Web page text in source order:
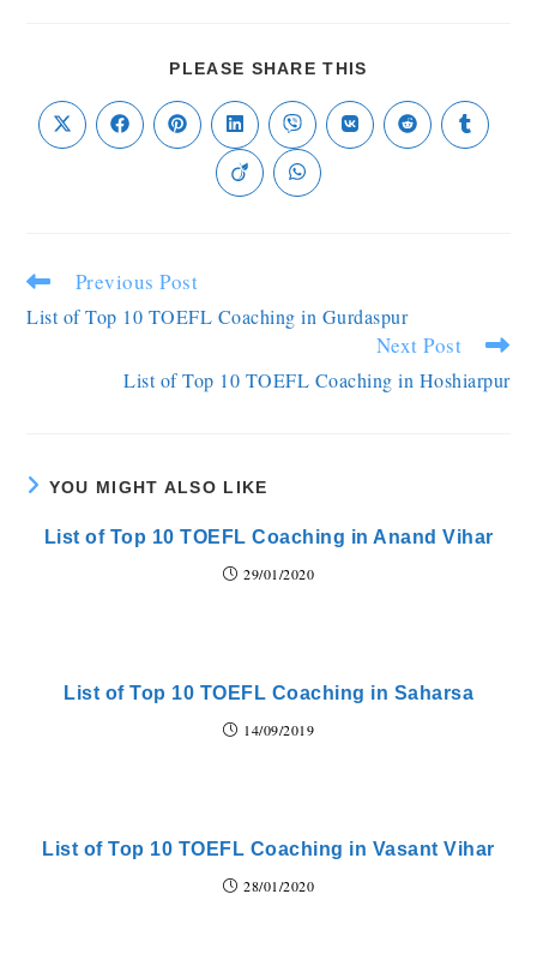
PLEASE SHARE THIS
Previous Post
List of Top 10 TOEFL Coaching in Gurdaspur
Next Post
List of Top 10 TOEFL Coaching in Hoshiarpur
YOU MIGHT ALSO LIKE
List of Top 10 TOEFL Coaching in Anand Vihar
29/01/2020
List of Top 10 TOEFL Coaching in Saharsa
14/09/2019
List of Top 10 TOEFL Coaching in Vasant Vihar
28/01/2020